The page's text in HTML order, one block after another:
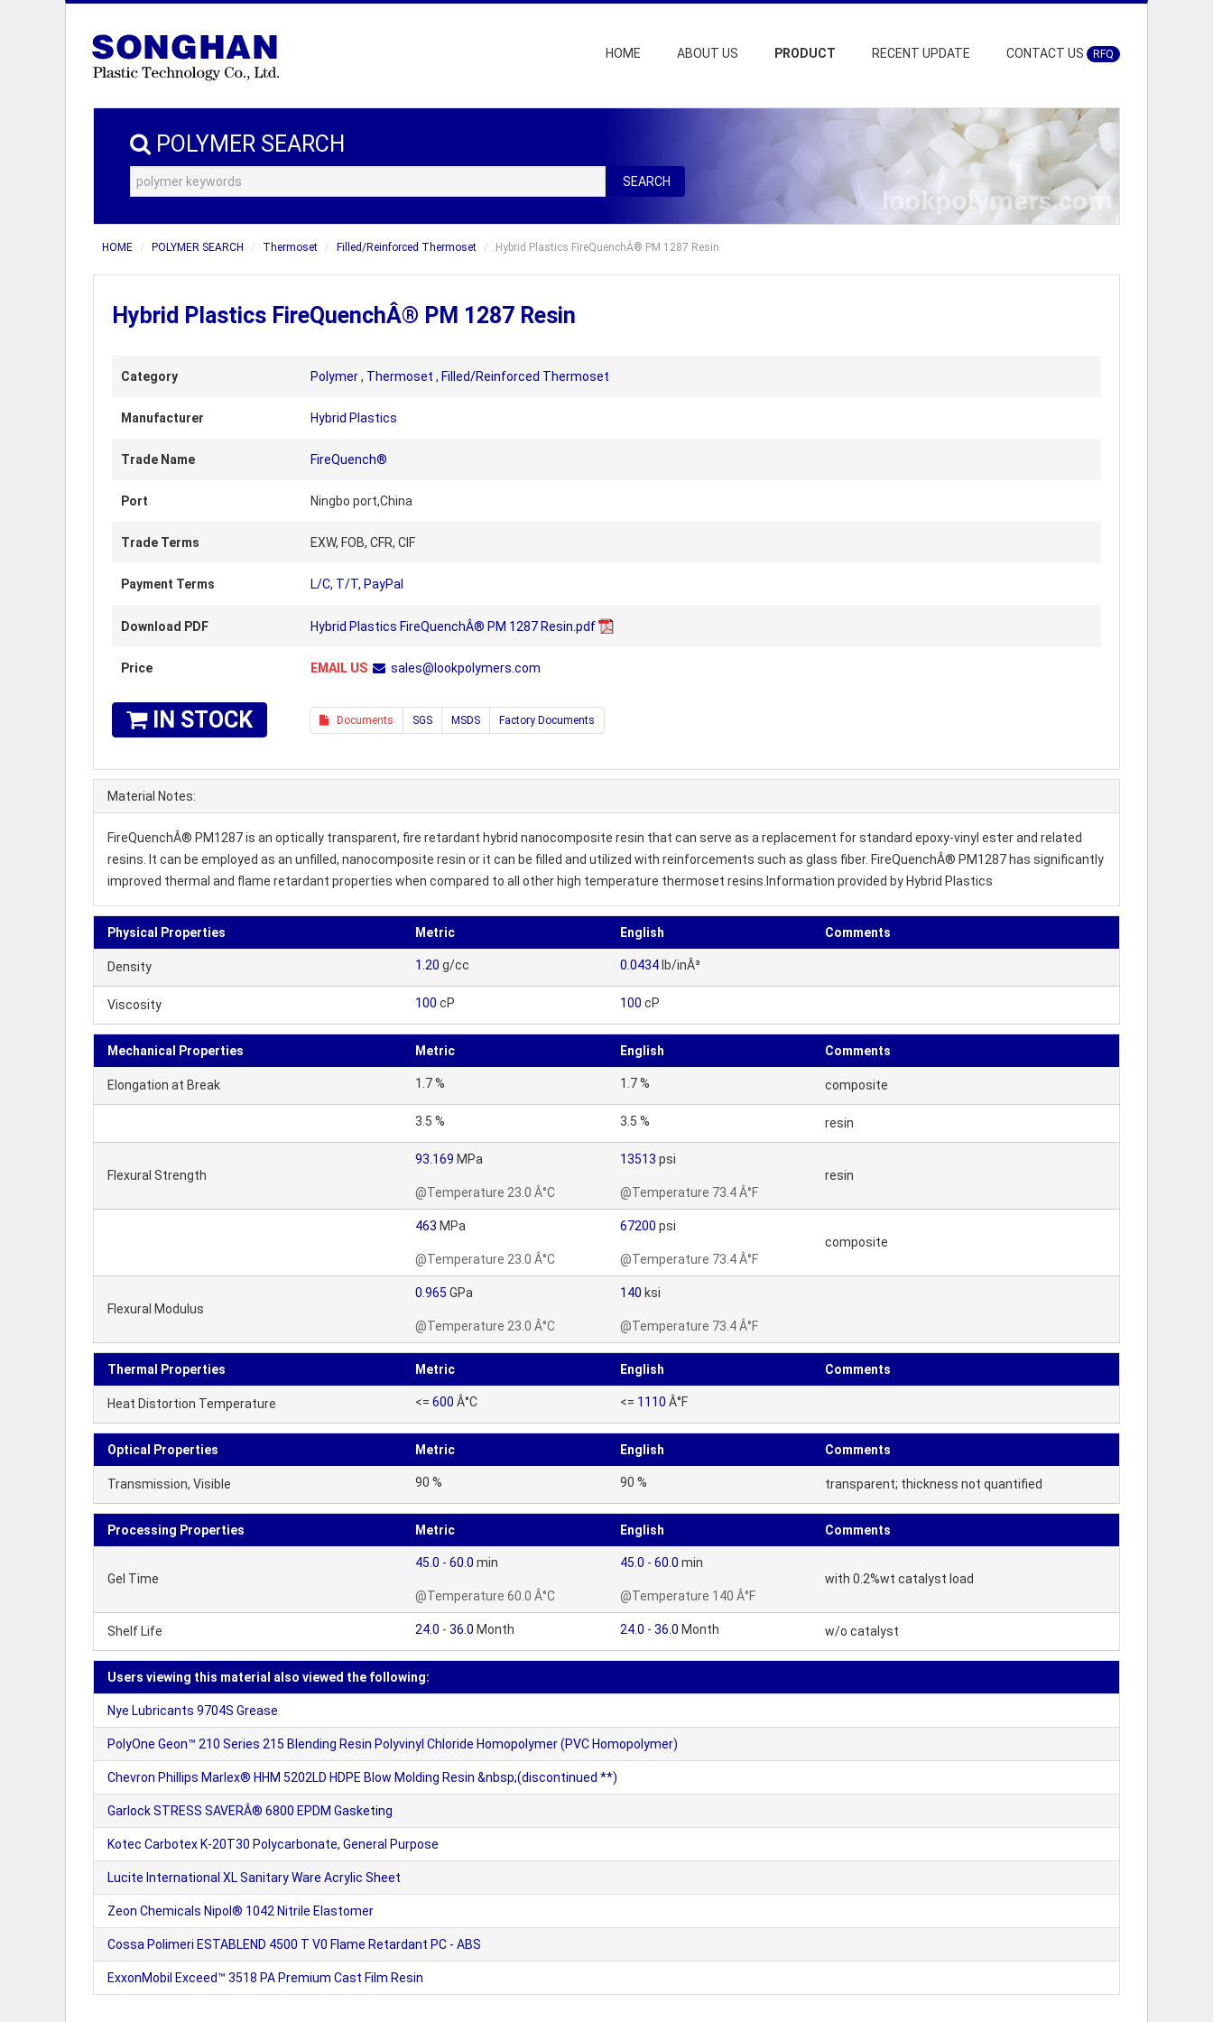
HOME ABOUT US PRODUCT RECENT UPDATE CONTACT US RFQ
POLYMER SEARCH
SEARCH
HOME POLYMER SEARCH Thermoset Filled/Reinforced Thermoset Hybrid Plastics FireQuenchÂ® PM 1287 Resin
Hybrid Plastics FireQuenchÂ® PM 1287 Resin
Category Polymer, Thermoset , Filled/Reinforced Thermoset
Manufacturer Hybrid Plastics
Trade Name FireQuench®
Port Ningbo port,China
Trade Terms EXW, FOB, CFR, CIF
Payment Terms L/C, T/T, PayPal
Download PDF Hybrid Plastics FireQuenchÂ® PM 1287 Resin.pdf
Price EMAIL US sales@lookpolymers.com
IN STOCK Documents SGS MSDS Factory Documents
Material Notes:
FireQuenchÂ® PM1287 is an optically transparent, fire retardant hybrid nanocomposite resin that can serve as a replacement for standard epoxy-vinyl ester and related
resins. It can be employed as an unfilled, nanocomposite resin or it can be filled and utilized with reinforcements such as glass fiber. FireQuenchÂ® PM1287 has significantly
improved thermal and flame retardant properties when compared to all other high temperature thermoset resins.Information provided by Hybrid Plastics
Physical Properties Metric English Comments
Density 1.20 g/cc 0.0434 lb/inÂ³
Viscosity 100 cP 100 cP
Mechanical Properties Metric English Comments
Elongation at Break 1.7 % 1.7 % composite
3.5 % 3.5 % resin
Flexural Strength
93.169 MPa
@Temperature 23.0 Â°C
13513 psi
@Temperature 73.4 Â°F
resin
463 MPa
@Temperature 23.0 Â°C
67200 psi
@Temperature 73.4 Â°F
composite
Flexural Modulus
0.965 GPa
@Temperature 23.0 Â°C
140 ksi
@Temperature 73.4 Â°F
Thermal Properties Metric English Comments
Heat Distortion Temperature <= 600 Â°C <= 1110 Â°F
Optical Properties Metric English Comments
Transmission, Visible 90 % 90 % transparent; thickness not quantified
Processing Properties Metric English Comments
Gel Time
45.0 - 60.0 min
@Temperature 60.0 Â°C
45.0 - 60.0 min
@Temperature 140 Â°F
with 0.2%wt catalyst load
Shelf Life 24.0 - 36.0 Month 24.0 - 36.0 Month w/o catalyst
Users viewing this material also viewed the following:
Nye Lubricants 9704S Grease
PolyOne Geon™ 210 Series 215 Blending Resin Polyvinyl Chloride Homopolymer (PVC Homopolymer)
Chevron Phillips Marlex® HHM 5202LD HDPE Blow Molding Resin &nbsp;(discontinued **)
Garlock STRESS SAVERÂ® 6800 EPDM Gasketing
Kotec Carbotex K-20T30 Polycarbonate, General Purpose
Lucite International XL Sanitary Ware Acrylic Sheet
Zeon Chemicals Nipol® 1042 Nitrile Elastomer
Cossa Polimeri ESTABLEND 4500 T V0 Flame Retardant PC - ABS
ExxonMobil Exceed™ 3518 PA Premium Cast Film Resin